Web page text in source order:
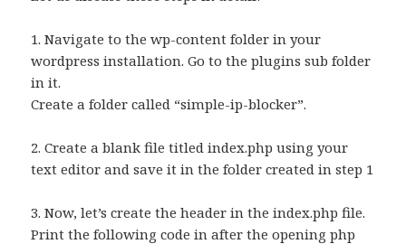
1. Navigate to the wp-content folder in your
wordpress installation. Go to the plugins sub folder
in it.
Create a folder called “simple-ip-blocker”.
2. Create a blank file titled index.php using your
text editor and save it in the folder created in step 1
3. Now, let’s create the header in the index.php file.
Print the following code in after the opening php